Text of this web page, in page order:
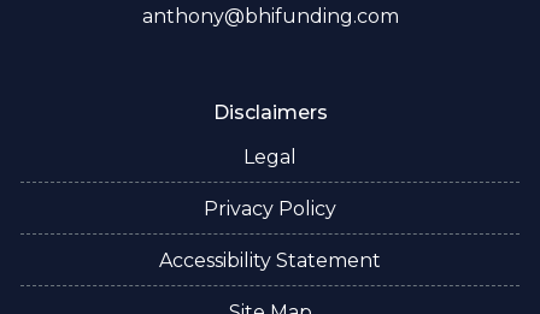
anthony@bhifunding.com
Disclaimers
Legal
Privacy Policy
Accessibility Statement